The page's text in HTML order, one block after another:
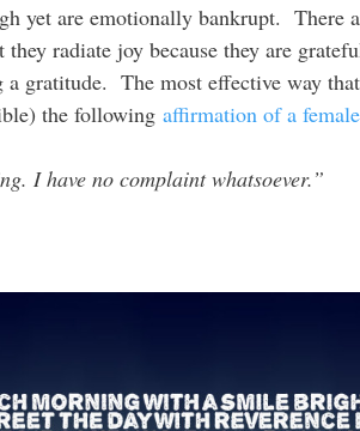
yet are emotionally bankrupt. There
radiate joy because they are
a gratitude. The most effective way
the following affirmation of a
I have no complaint whatsoever.”